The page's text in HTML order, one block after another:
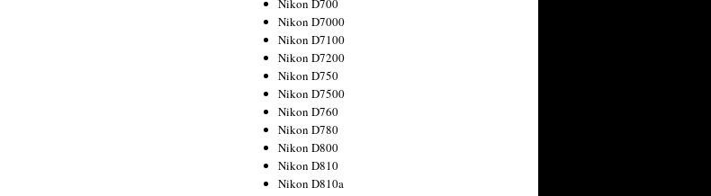
Nikon D700
Nikon D7000
Nikon D7100
Nikon D7200
Nikon D750
Nikon D7500
Nikon D760
Nikon D780
Nikon D800
Nikon D810
Nikon D810a